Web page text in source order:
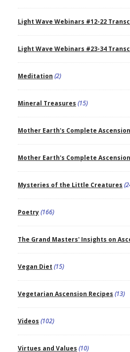
Light Wave Webinars #12-22
Light Wave Webinars #23-34
Meditation (2)
Mineral Treasures (15)
Mother Earth's Complete
Mother Earth's Complete
Mysteries of the Little Creatures
Poetry(166)
The Grand Masters' Insights on
Vegan Diet (15)
Vegetarian Ascension Recipes (13)
Videos (102)
Virtues and Values (10)